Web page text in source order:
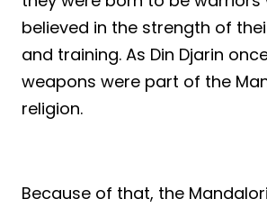
believed in the strength of
and training. As Din Djarin
weapons were part of the
religion.
Because of that, the